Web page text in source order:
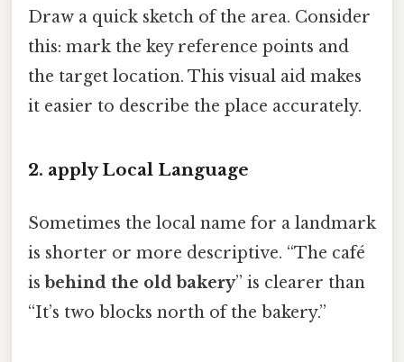
Draw a quick sketch of the area. Consider
this: mark the key reference points and
the target location. This visual aid makes
it easier to describe the place accurately.
2. apply Local Language
Sometimes the local name for a landmark
is shorter or more descriptive. “The café
is behind the old bakery” is clearer than
“It’s two blocks north of the bakery.”